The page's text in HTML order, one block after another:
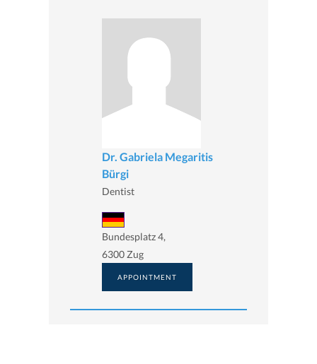
Dr. Gabriela Megaritis
Bürgi
Dentist
Bundesplatz 4,
6300 Zug
APPOINTMENT